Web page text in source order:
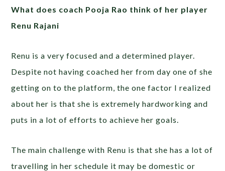
What does coach Pooja Rao think of her player
Renu Rajani
Renu is a very focused and a determined player.
Despite not having coached her from day one of she
getting on to the platform, the one factor I realized
about her is that she is extremely hardworking and
puts in a lot of efforts to achieve her goals.
The main challenge with Renu is that she has a lot of
travelling in her schedule it may be domestic or